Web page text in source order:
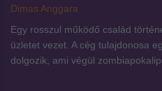
Dimas Anggara
Egy rosszul működő család
üzletet vezet. A cég tulajdonosa
dolgozik, ami végül